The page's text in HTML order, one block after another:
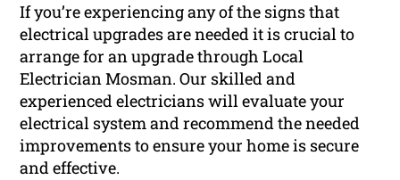
If you’re experiencing any of the signs that
electrical upgrades are needed it is crucial to
arrange for an upgrade through Local
Electrician Mosman. Our skilled and
experienced electricians will evaluate your
electrical system and recommend the needed
improvements to ensure your home is secure
and effective.